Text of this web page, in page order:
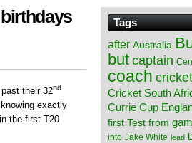
their 32nd
exactly
the first T20
Tags
after Australia
but captain
coach cricket
Cricket South
Currie Cup
first Test from
into Jake White lead